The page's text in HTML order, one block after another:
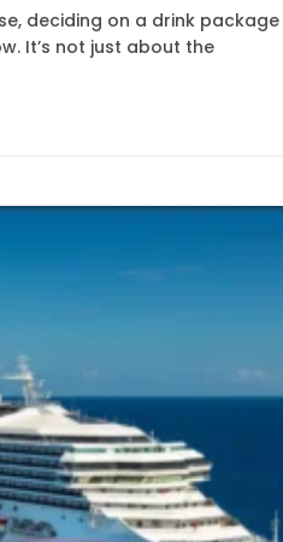
deciding on a drink package
It’s not just about the